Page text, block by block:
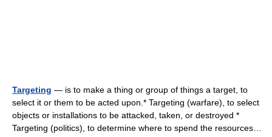
Targeting — is to make a thing or group of things a target, to
select it or them to be acted upon.* Targeting (warfare), to select
objects or installations to be attacked, taken, or destroyed *
Targeting (politics), to determine where to spend the resources…